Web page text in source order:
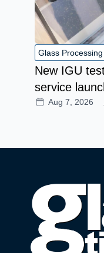
Glass
New IGU
service
Aug 7, 2026